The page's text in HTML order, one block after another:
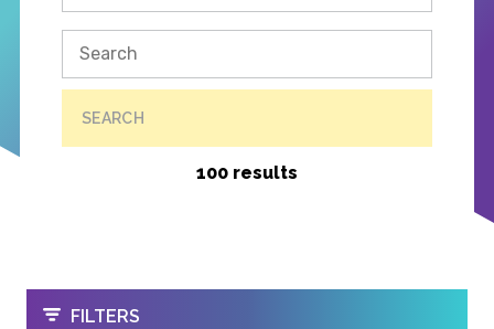
SEARCH
100 results
OPEN
FILTERS